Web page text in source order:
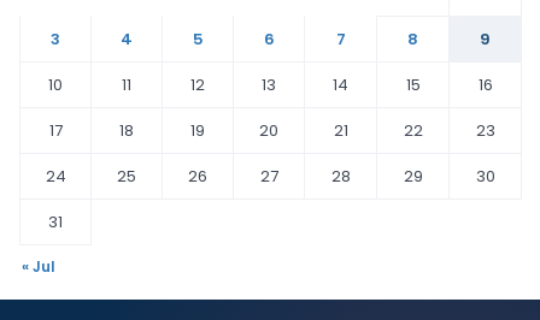
3
4 5 6 7 8
9
10
11 12 13 14 15
16
17
18 19 20 21 22
23
24
25 26 27 28 29
30
31
« Jul